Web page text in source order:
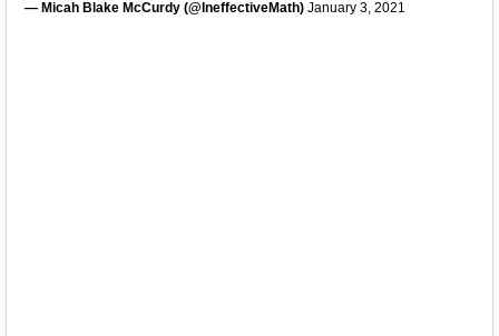
— Micah Blake McCurdy (@IneffectiveMath) January 3, 2021